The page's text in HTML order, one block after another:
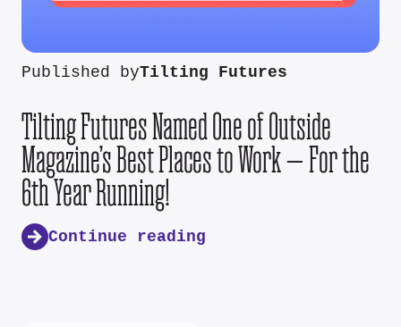
Published byTilting Futures
Tilting Futures Named One of Outside
Magazine’s Best Places to Work — For the
6th Year Running!
Continue reading